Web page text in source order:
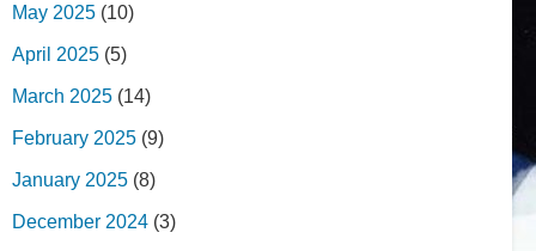
May 2025 (10)
April 2025 (5)
March 2025 (14)
February 2025 (9)
January 2025 (8)
December 2024 (3)